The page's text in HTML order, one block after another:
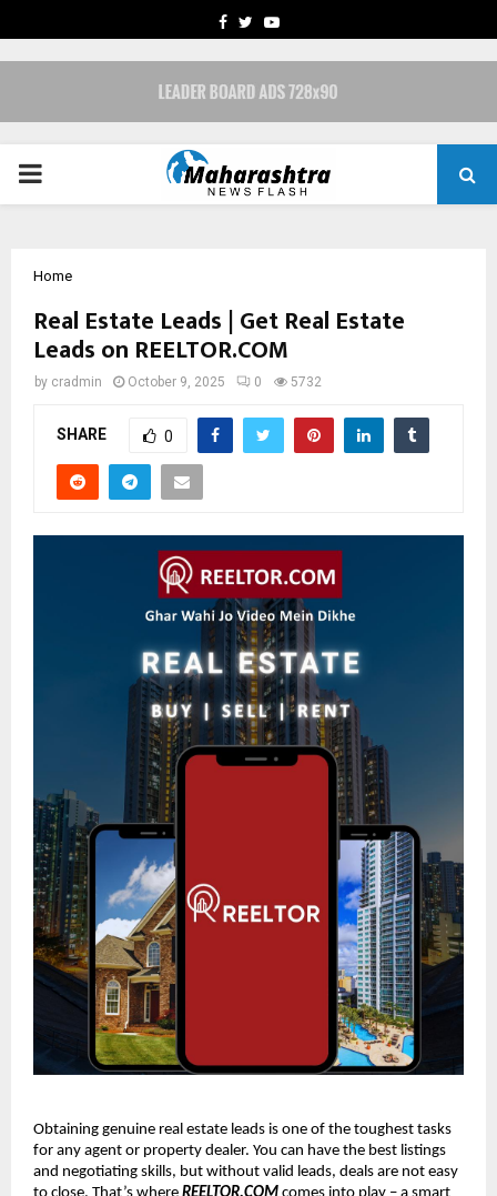
FACEBOOK
TWITTERYOUTUBE
PRIMARY
Home
Real Estate Leads | Get Real Estate
Leads on REELTOR.COM
by cradmin October 9, 2025 0 5732
SHARE 0
Obtaining genuine real estate leads is one of the toughest tasks
for any agent or property dealer. You can have the best listings
and negotiating skills, but without valid leads, deals are not easy